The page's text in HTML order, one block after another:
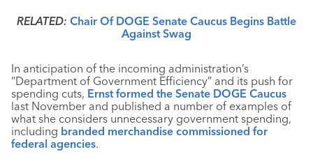
RELATED: Chair Of DOGE Senate Caucus Begins Battle
Against Swag
In anticipation of the incoming administration’s
“Department of Government Efficiency” and its push for
spending cuts, Ernst formed the Senate DOGE Caucus
last November and published a number of examples of
what she considers unnecessary government spending,
including branded merchandise commissioned for
federal agencies.